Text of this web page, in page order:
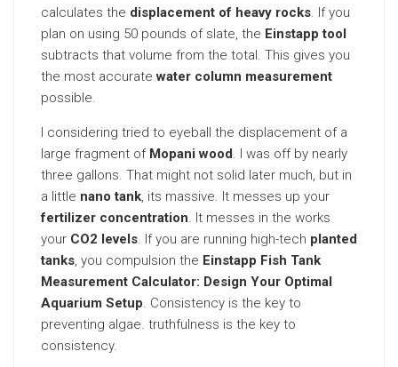
calculates the displacement of heavy rocks. If you
plan on using 50 pounds of slate, the Einstapp tool
subtracts that volume from the total. This gives you
the most accuratewater column measurement
possible.
I considering tried to eyeball the displacement of a
large fragment of Mopani wood. I was off by nearly
three gallons. That might not solid later much, but in
a little nano tank, its massive. It messes up your
fertilizer concentration. It messes in the works
your CO2 levels. If you are running high-tech planted
tanks, you compulsion the Einstapp Fish Tank
Measurement Calculator: Design Your Optimal
Aquarium Setup. Consistency is the key to
preventing algae. truthfulness is the key to
consistency.